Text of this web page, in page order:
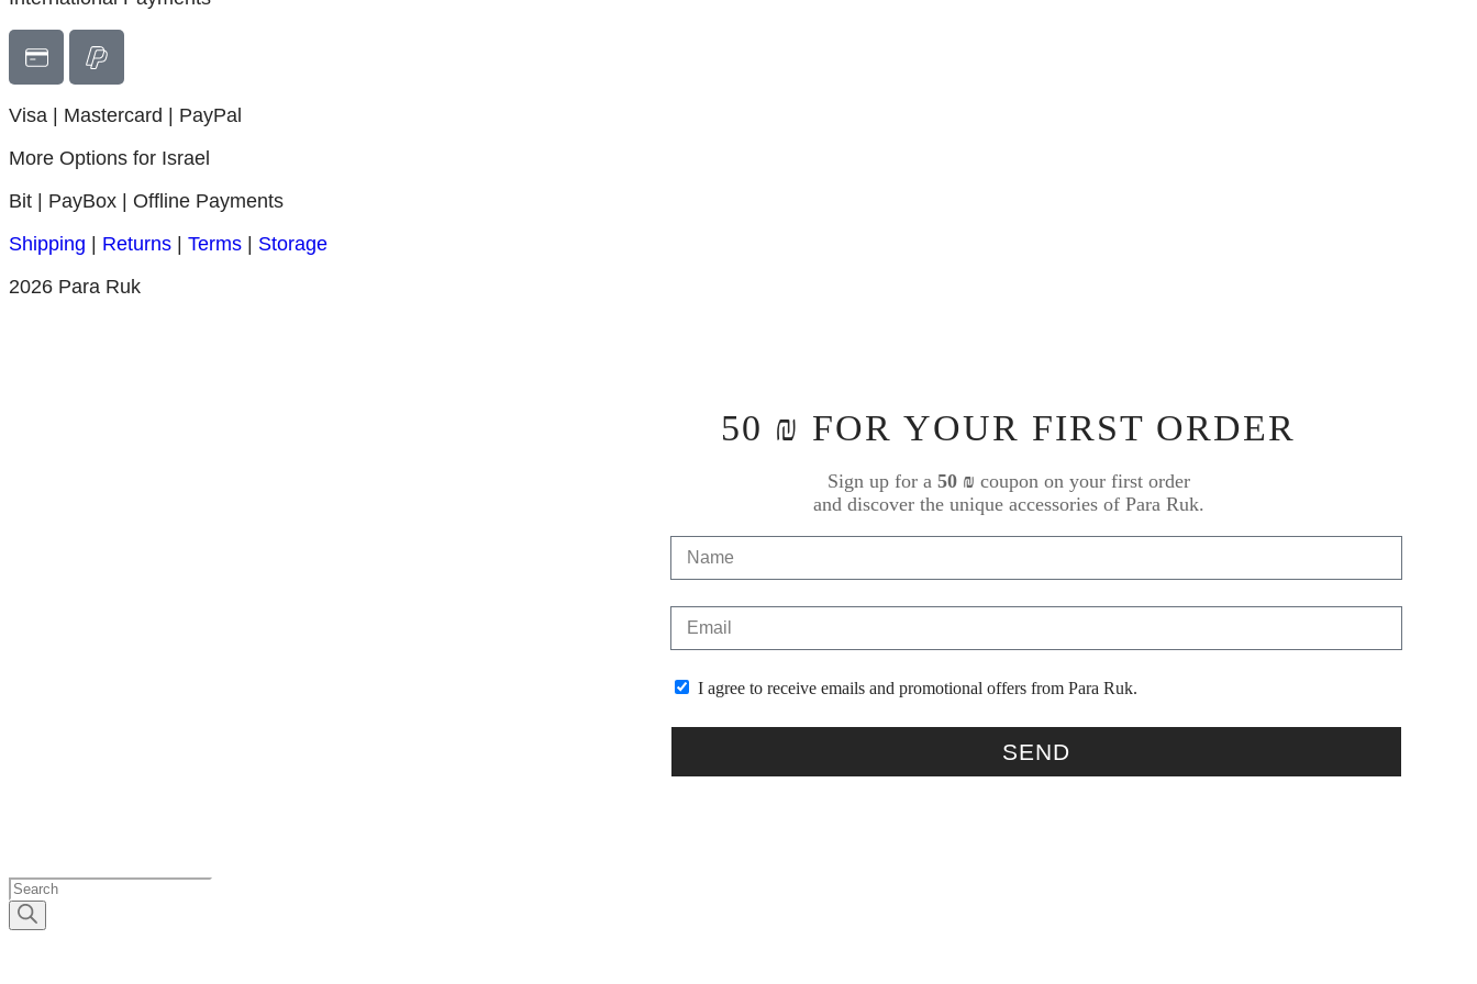
Visa | Mastercard | PayPal
More Options for Israel
Bit | PayBox | Offline Payments
Shipping
Returns Terms
Storage
2026 Para Ruk
50 ₪ FOR YOUR FIRST ORDER
Sign up for a 50 ₪ coupon on your first order
and discover the unique accessories of Para Ruk.
I agree to receive emails and promotional offers from Para Ruk.
SEND